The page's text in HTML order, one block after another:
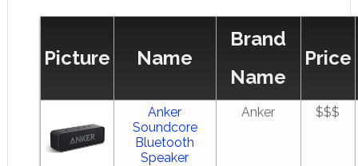
Picture Name
Brand
Name
Price
Anker
Soundcore
Bluetooth
Speaker
Anker $$$